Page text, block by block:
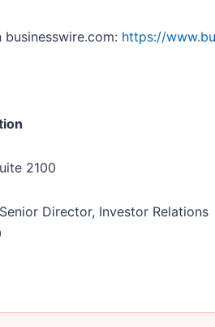
https://
2100
Director, Investor Relations